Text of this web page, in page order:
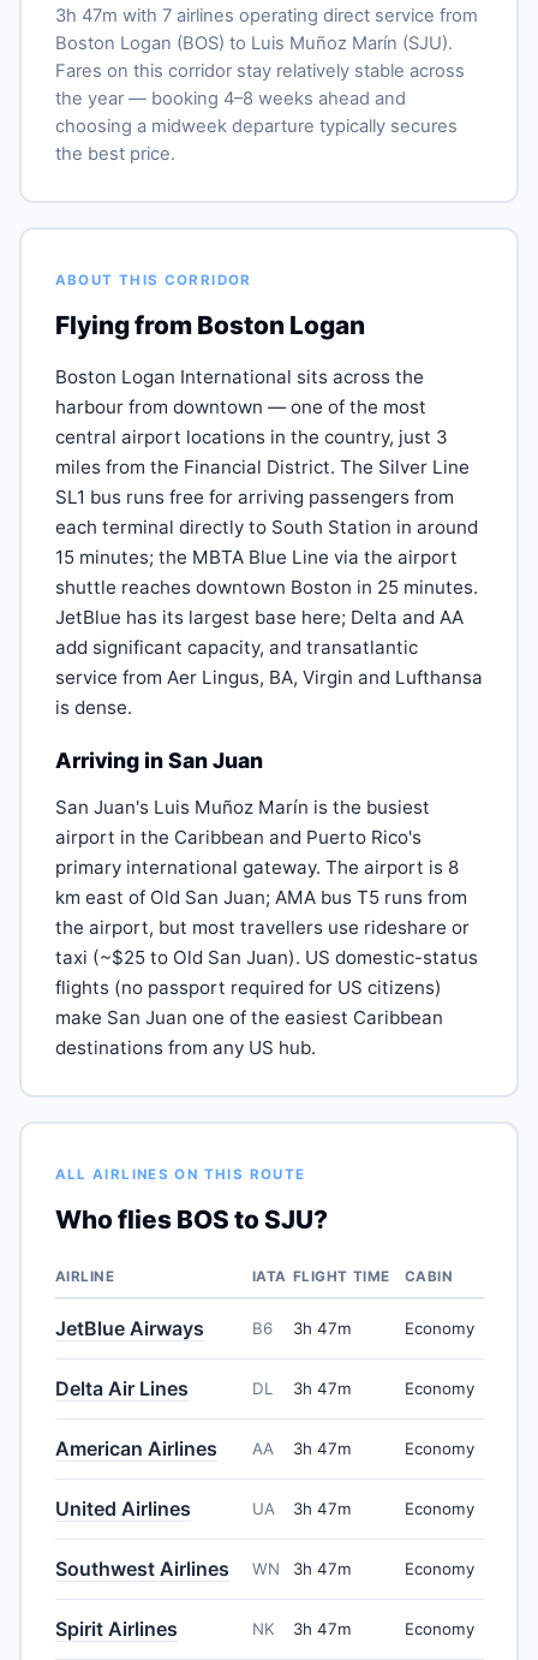
3h 47m with 7 airlines operating direct service from
Boston Logan (BOS) to Luis Muñoz Marín (SJU).
Fares on this corridor stay relatively stable across
the year — booking 4–8 weeks ahead and
choosing a midweek departure typically secures
the best price.
ABOUT THIS CORRIDOR
Flying from Boston Logan
Boston Logan International sits across the
harbour from downtown — one of the most
central airport locations in the country, just 3
miles from the Financial District. The Silver Line
SL1 bus runs free for arriving passengers from
each terminal directly to South Station in around
15 minutes; the MBTA Blue Line via the airport
shuttle reaches downtown Boston in 25 minutes.
JetBlue has its largest base here; Delta and AA
add significant capacity, and transatlantic
service from Aer Lingus, BA, Virgin and Lufthansa
is dense.
Arriving in San Juan
San Juan's Luis Muñoz Marín is the busiest
airport in the Caribbean and Puerto Rico's
primary international gateway. The airport is 8
km east of Old San Juan; AMA bus T5 runs from
the airport, but most travellers use rideshare or
taxi (~$25 to Old San Juan). US domestic-status
flights (no passport required for US citizens)
make San Juan one of the easiest Caribbean
destinations from any US hub.
ALL AIRLINES ON THIS ROUTE
Who flies BOS to SJU?
AIRLINE IATA FLIGHT TIME CABIN
JetBlue Airways B6 3h 47m Economy
Delta Air Lines DL 3h 47m Economy
American Airlines AA 3h 47m Economy
United Airlines UA 3h 47m Economy
Southwest Airlines WN 3h 47m Economy
Spirit Airlines NK 3h 47m Economy